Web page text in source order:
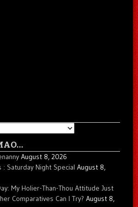
August 8, 2026
Saturday Night Special August 8,
My Holier-Than-Thou Attitude Just
Comparatives Can I Try? August 8,